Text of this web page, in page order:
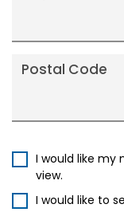
Postal Code
I would like my
view.
I would like to